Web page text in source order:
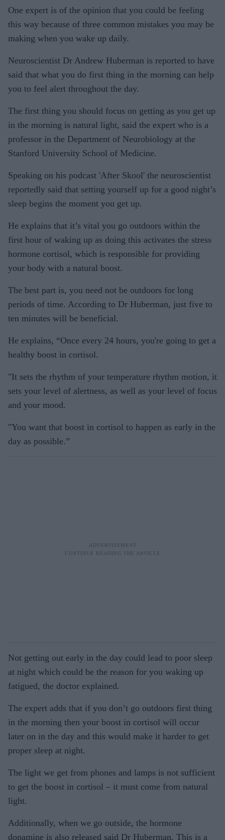
One expert is of the opinion that you could be feeling
this way because of three common mistakes you may be
making when you wake up daily.
Neuroscientist Dr Andrew Huberman is reported to have
said that what you do first thing in the morning can help
you to feel alert throughout the day.
The first thing you should focus on getting as you get up
in the morning is natural light, said the expert who is a
professor in the Department of Neurobiology at the
Stanford University School of Medicine.
Speaking on his podcast 'After Skool' the neuroscientist
reportedly said that setting yourself up for a good night’s
sleep begins the moment you get up.
He explains that it’s vital you go outdoors within the
first hour of waking up as doing this activates the stress
hormone cortisol, which is responsible for providing
your body with a natural boost.
The best part is, you need not be outdoors for long
periods of time. According to Dr Huberman, just five to
ten minutes will be beneficial.
He explains, “Once every 24 hours, you're going to get a
healthy boost in cortisol.
"It sets the rhythm of your temperature rhythm motion, it
sets your level of alertness, as well as your level of focus
and your mood.
"You want that boost in cortisol to happen as early in the
day as possible.”
Not getting out early in the day could lead to poor sleep
at night which could be the reason for you waking up
fatigued, the doctor explained.
The expert adds that if you don’t go outdoors first thing
in the morning then your boost in cortisol will occur
later on in the day and this would make it harder to get
proper sleep at night.
The light we get from phones and lamps is not sufficient
to get the boost in cortisol – it must come from natural
light.
Additionally, when we go outside, the hormone
dopamine is also released said Dr Huberman. This is a